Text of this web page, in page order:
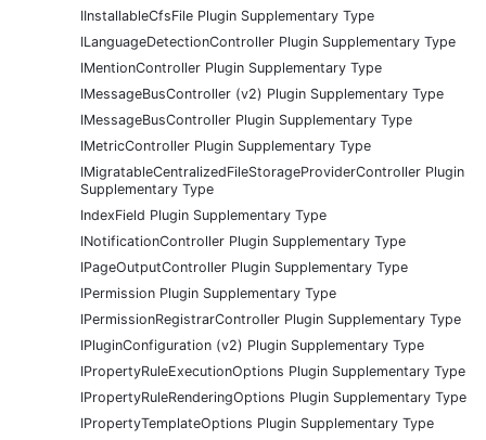
IInstallableCfsFile Plugin Supplementary Type
ILanguageDetectionController Plugin Supplementary Type
IMentionController Plugin Supplementary Type
IMessageBusController (v2) Plugin Supplementary Type
IMessageBusController Plugin Supplementary Type
IMetricController Plugin Supplementary Type
IMigratableCentralizedFileStorageProviderController Plugin
Supplementary Type
IndexField Plugin Supplementary Type
INotificationController Plugin Supplementary Type
IPageOutputController Plugin Supplementary Type
IPermission Plugin Supplementary Type
IPermissionRegistrarController Plugin Supplementary Type
IPluginConfiguration (v2) Plugin Supplementary Type
IPropertyRuleExecutionOptions Plugin Supplementary Type
IPropertyRuleRenderingOptions Plugin Supplementary Type
IPropertyTemplateOptions Plugin Supplementary Type